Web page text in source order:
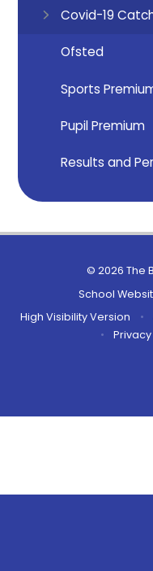
Covid-19
Ofsted
Sports
Pupil Premium
Results and
© 2026 The
School
High Visibility Version
•
•